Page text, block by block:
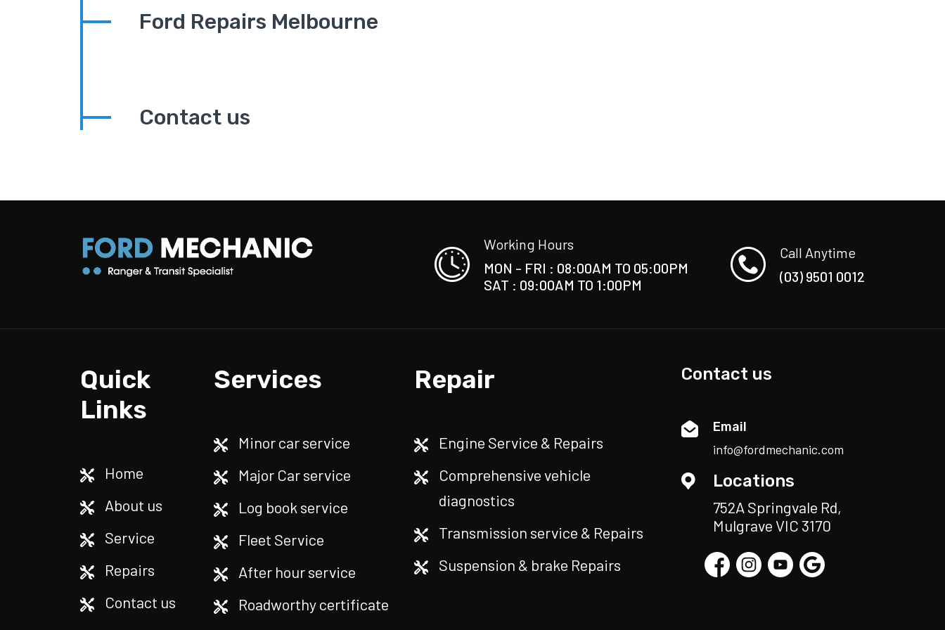
Ford Repairs Melbourne
Contact us
Working Hours
MON - FRI : 08:00AM TO 05:00PM
SAT : 09:00AM TO 1:00PM
Call Anytime
(03) 9501 0012
Quick
Links
Home
About us
Service
Repairs
Contact us
Services
Minor car service
Major Car service
Log book service
Fleet Service
After hour service
Roadworthy certificate
Repair
Engine Service & Repairs
Comprehensive vehicle
diagnostics
Transmission service & Repairs
Suspension & brake Repairs
Contact us
Email
info@fordmechanic.com
Locations
752A Springvale Rd,
Mulgrave VIC 3170